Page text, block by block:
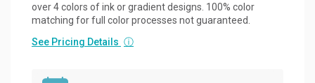
over 4 colors of ink or gradient designs. 100% color
matching for full color processes not guaranteed.
See Pricing Details ⓘ